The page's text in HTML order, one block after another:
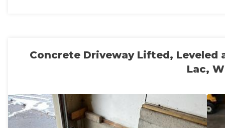
Concrete Driveway Lifted, Leveled
Lac,